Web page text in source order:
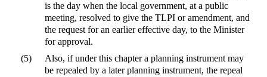
is the day when the local government, at a public
meeting, resolved to give the TLPI or amendment, and
the request for an earlier effective day, to the Minister
for approval.
(5)
Also, if under this chapter a planning instrument may
be repealed by a later planning instrument, the repeal